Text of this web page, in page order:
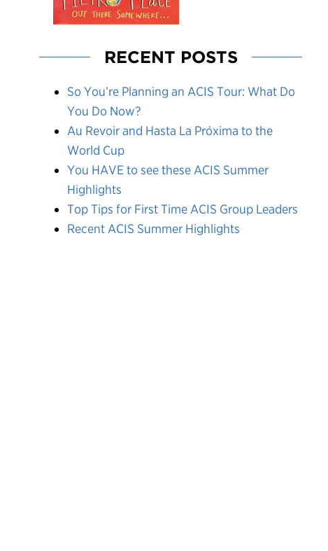
RECENT POSTS
So You’re Planning an ACIS Tour: What Do
You Do Now?
Au Revoir and Hasta La Próxima to the
World Cup
You HAVE to see these ACIS Summer
Highlights
Top Tips for First Time ACIS Group Leaders
Recent ACIS Summer Highlights